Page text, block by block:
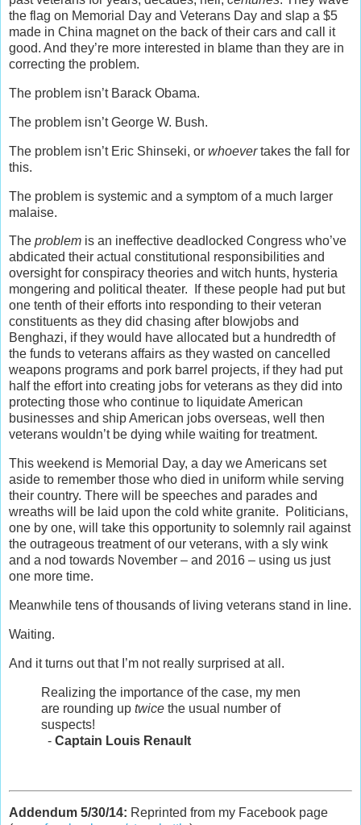
the flag on Memorial Day and Veterans Day and slap a $5
made in China magnet on the back of their cars and call it
good. And they’re more interested in blame than they are in
correcting the problem.
The problem isn’t Barack Obama.
The problem isn’t George W. Bush.
The problem isn’t Eric Shinseki, or whoevertakes the fall for
this.
The problem is systemic and a symptom of a much larger
malaise.
The problem is an ineffective deadlocked Congress who’ve
abdicated their actual constitutional responsibilities and
oversight for conspiracy theories and witch hunts, hysteria
mongering and political theater. If these people had put but
one tenth of their efforts into responding to their veteran
constituents as they did chasing after blowjobs and
Benghazi, if they would have allocated but a hundredth of
the funds to veterans affairs as they wasted on cancelled
weapons programs and pork barrel projects, if they had put
half the effort into creating jobs for veterans as they did into
protecting those who continue to liquidate American
businesses and ship American jobs overseas, well then
veterans wouldn’t be dying while waiting for treatment.
This weekend is Memorial Day, a day we Americans set
aside to remember those who died in uniform while serving
their country. There will be speeches and parades and
wreaths will be laid upon the cold white granite. Politicians,
one by one, will take this opportunity to solemnly rail against
the outrageous treatment of our veterans, with a sly wink
and a nod towards November – and 2016 – using us just
one more time.
Meanwhile tens of thousands of living veterans stand in line.
Waiting.
And it turns out that I’m not really surprised at all.
Realizing the importance of the case, my men
are rounding up twice the usual number of
suspects!
- Captain Louis Renault
Addendum 5/30/14: Reprinted from my Facebook page